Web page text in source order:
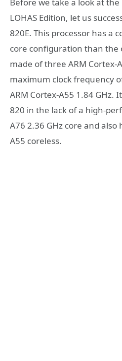
LOHAS Edition, let us
820E. This processor has a
core configuration than the
made of three ARM Cortex-
maximum clock frequency
ARM Cortex-A55 1.84 GHz.
820 in the lack of a high-
A76 2.36 GHz core and also
A55 coreless.